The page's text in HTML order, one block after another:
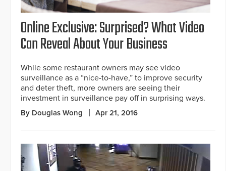
Online Exclusive: Surprised? What Video
Can Reveal About Your Business
While some restaurant owners may see video
surveillance as a “nice-to-have,” to improve security
and deter theft, more owners are seeing their
investment in surveillance pay off in surprising ways.
By Douglas Wong Apr 21, 2016